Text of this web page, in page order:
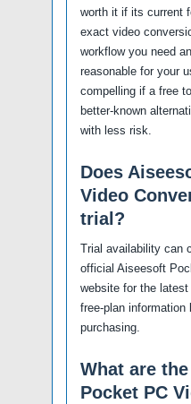
worth it if its current
exact video
workflow you need
reasonable for your
compelling if a free
better-known
with less risk.
Does
Video
trial?
Trial availability can
official Aiseesoft
website for the
free-plan information
purchasing.
What are
Pocket PC